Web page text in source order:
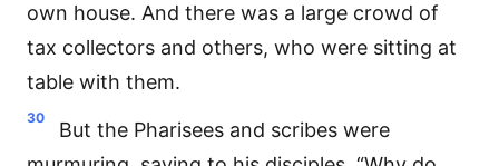
own house. And there was a large crowd of
tax collectors and others, who were sitting at
table with them.
30
But the Pharisees and scribes were